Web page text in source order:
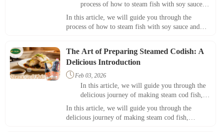
process of how to steam fish with soy sauce
and ginger, resulting in a dish that's not only
nutritious but also bursting with flavor.
In this article, we will guide you through the
process of how to steam fish with soy sauce and
The Art of Preparing Steamed Codish: A
Delicious Introduction
 Feb 03, 2026
In this article, we will guide you through the
delicious journey of making steam cod fish,
showcasing this exquisite dish's essential
ingredients and steps.
In this article, we will guide you through the
delicious journey of making steam cod fish,